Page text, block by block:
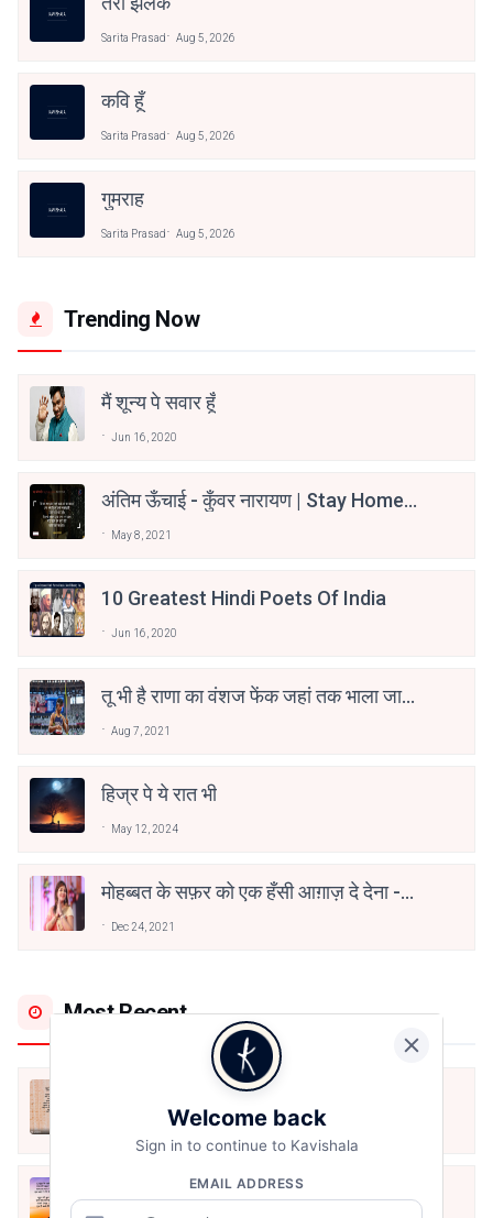
Sarita Prasad Aug 5, 2026
कवि हूँ
Sarita Prasad Aug 5, 2026
गुमराह
Sarita Prasad Aug 5, 2026
Trending Now
मैं शून्य पे सवार हूँ
Jun 16, 2020
अंतिम ऊँचाई - कुँवर नारायण | Stay Home
May 8, 2021
10 Greatest Hindi Poets Of India
Jun 16, 2020
तू भी है राणा का वंशज फेंक जहां तक भाला जाए:
Aug 7, 2021
हिज्र पे ये रात भी
May 12, 2024
मोहब्बत के सफ़र को एक हँसी आग़ाज़ दे देना -
Dec 24, 2021
Most Recent
क्या देव छोड़ शैतान मनाऊँ
Welcome back
Sign in to continue to Kavishala
EMAIL ADDRESS